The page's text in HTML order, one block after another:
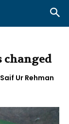
changed
Saif Ur Rehman